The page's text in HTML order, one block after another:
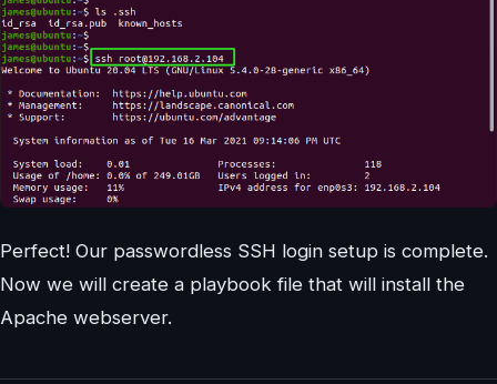
Perfect! Our passwordless SSH login setup is complete.
Now we will create a playbook file that will install the
Apache webserver.